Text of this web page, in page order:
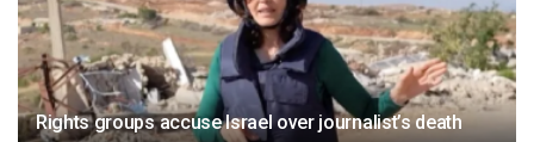
Rights groups accuse Israel over journalist’s death